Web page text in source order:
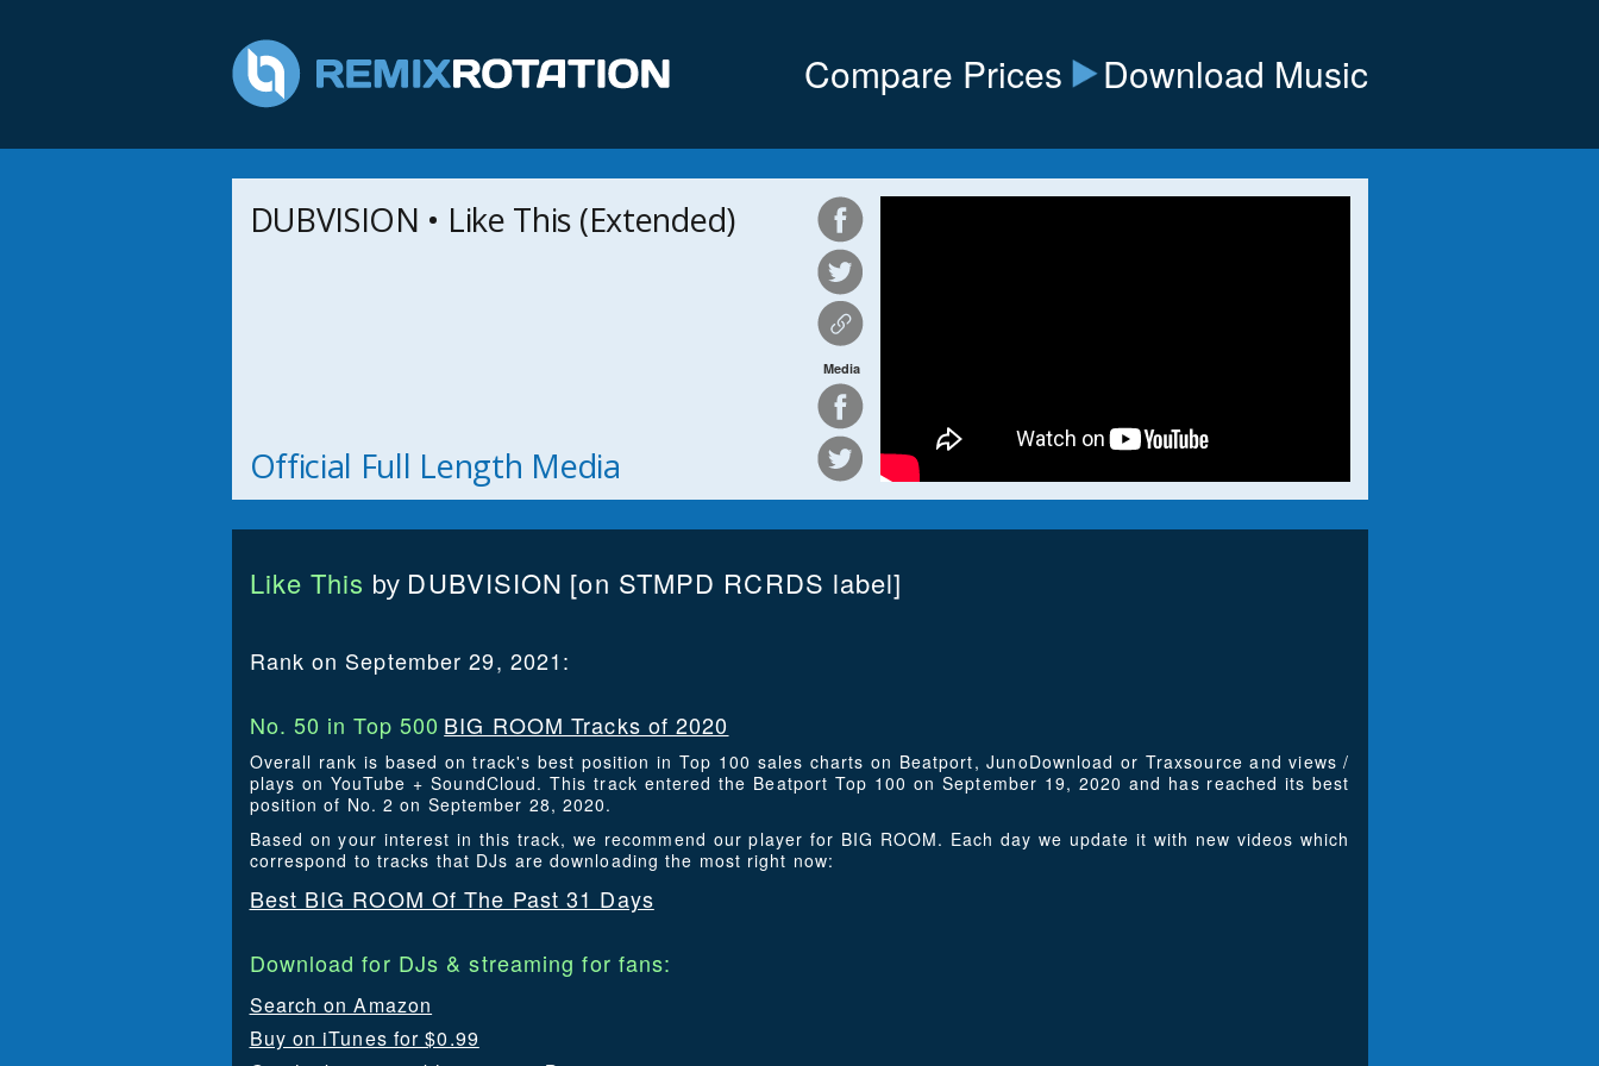
Compare Prices Download Music
DUBVISION • Like This (Extended)
Official Full Length Media
Media
Like This by DUBVISION [on STMPD RCRDS label]
Rank on September 29, 2021:
No. 50 in Top 500 BIG ROOM Tracks of 2020
Overall rank is based on track's best position in Top 100 sales charts on Beatport, JunoDownload or Traxsource and views /
plays on YouTube + SoundCloud. This track entered the Beatport Top 100 on September 19, 2020 and has reached its best
position of No. 2 on September 28, 2020.
Based on your interest in this track, we recommend our player for BIG ROOM. Each day we update it with new videos which
correspond to tracks that DJs are downloading the most right now:
Best BIG ROOM Of The Past 31 Days
Download for DJs & streaming for fans:
Search on Amazon
Buy on iTunes for $0.99